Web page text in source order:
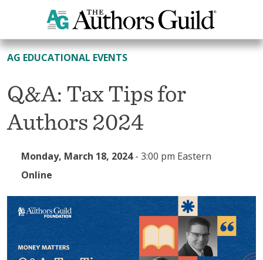
All Events
AG EDUCATIONAL EVENTS
Q&A: Tax Tips for
Authors 2024
Monday, March 18, 2024- 3:00 pm Eastern
Online